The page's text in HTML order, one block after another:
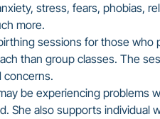
stress, fears, phobias,
more.
sessions for those who
than group classes. The
concerns.
be experiencing problems
She also supports individual